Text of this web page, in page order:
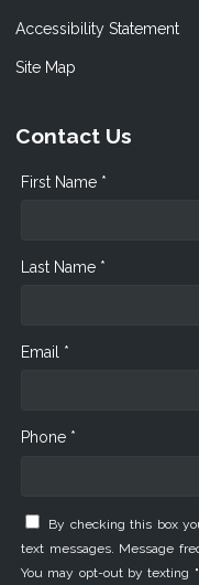
Accessibility Statement
Site Map
Contact Us
First Name *
Last Name *
Email *
Phone *
By checking this box
text messages. Message
You may opt-out by texting